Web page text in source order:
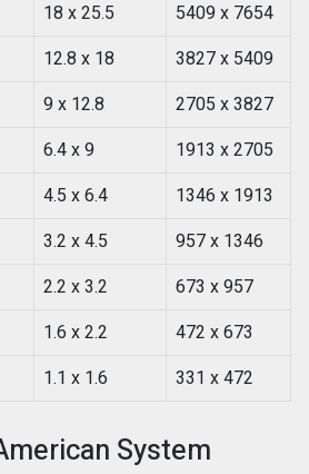
18 x 25.5
5409 x 7654
12.8 x 18
3827 x 5409
9 x 12.8
2705 x 3827
6.4 x 9
1913 x 2705
4.5 x 6.4
1346 x 1913
3.2 x 4.5
957 x 1346
2.2 x 3.2
673 x 957
1.6 x 2.2
472 x 673
1.1 x 1.6 331 x 472
System